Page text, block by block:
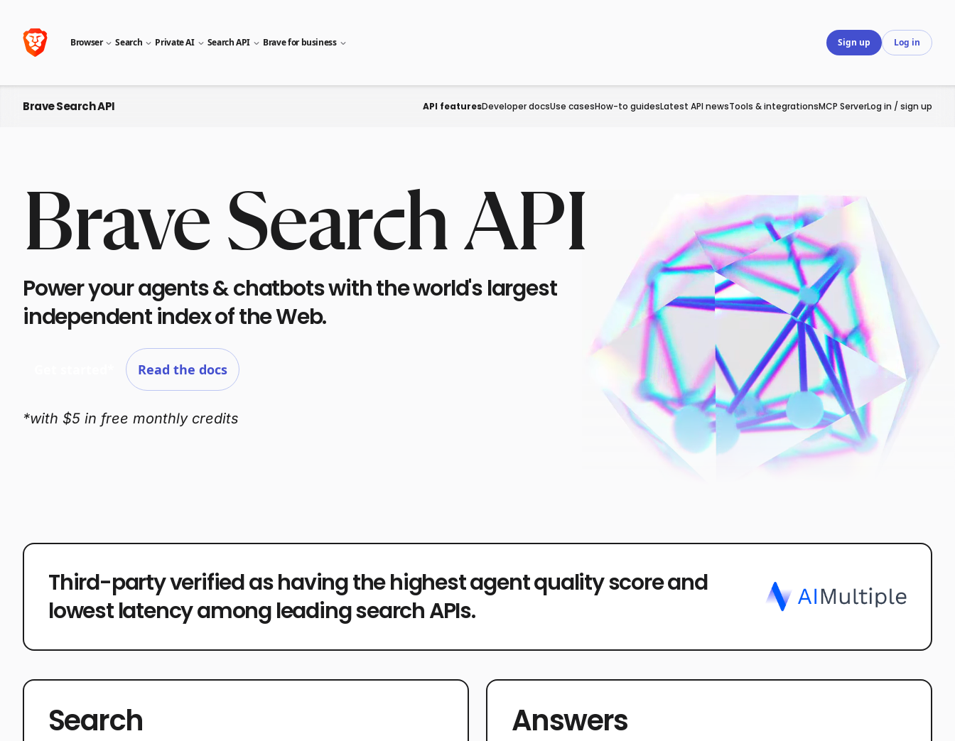
Browser Search Private AI Search API Brave for business Sign up Log in
Brave Search API API featuresDeveloper docsUse casesHow-to guidesLatest API newsTools & integrationsMCP ServerLog in / sign up
Brave Search API
Power your agents & chatbots with the world's largest
independent index of the Web.
Read the docs
*with $5 in free monthly credits
Third-party verified as having the highest agent quality score and
lowest latency among leading search APIs.
Plans
Search Answers